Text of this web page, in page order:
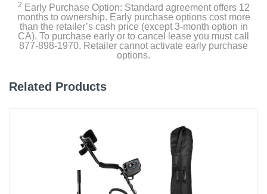
2 Early Purchase Option: Standard agreement offers 12
months to ownership. Early purchase options cost more
than the retailer’s cash price (except 3-month option in
CA). To purchase early or to cancel lease you must call
877-898-1970. Retailer cannot activate early purchase
options.
Related Products